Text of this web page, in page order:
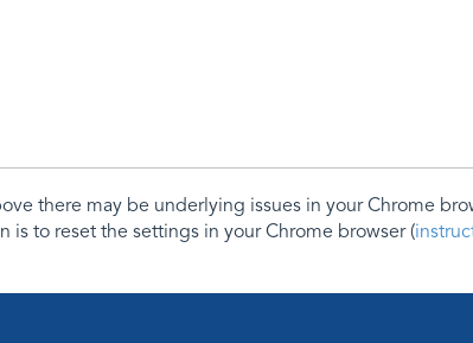
there may be underlying issues in your Chrome
to reset the settings in your Chrome browser (